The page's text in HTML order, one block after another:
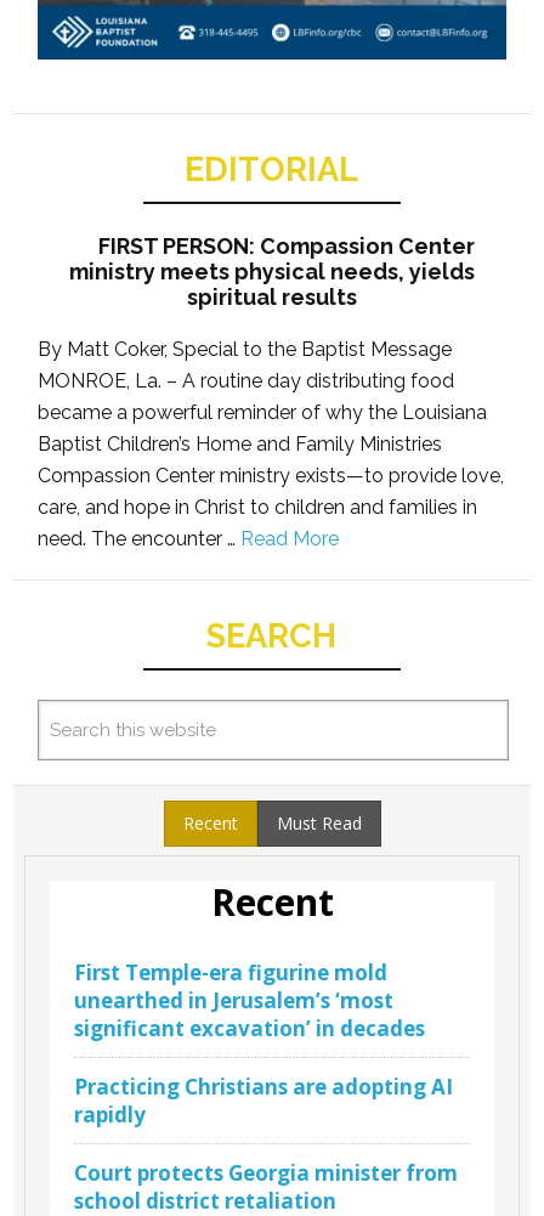
EDITORIAL
FIRST PERSON: Compassion Center
ministry meets physical needs, yields
spiritual results
By Matt Coker, Special to the Baptist Message
MONROE, La. – A routine day distributing food
became a powerful reminder of why the Louisiana
Baptist Children’s Home and Family Ministries
Compassion Center ministry exists—to provide love,
care, and hope in Christ to children and families in
need. The encounter … Read More
SEARCH
Recent Must Read
Recent
First Temple-era figurine mold
unearthed in Jerusalem’s ‘most
significant excavation’ in decades
Practicing Christians are adopting AI
rapidly
Court protects Georgia minister from
school district retaliation